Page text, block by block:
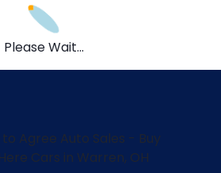
Please Wait...